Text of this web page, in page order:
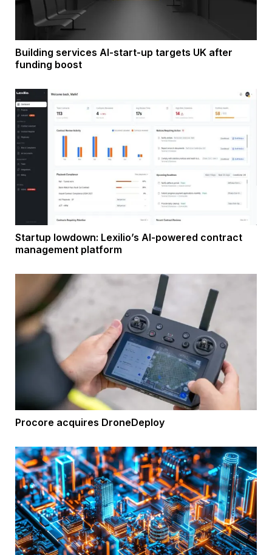
Building services AI-start-up targets UK after
funding boost
Startup lowdown: Lexilio’s AI-powered contract
management platform
Procore acquires DroneDeploy